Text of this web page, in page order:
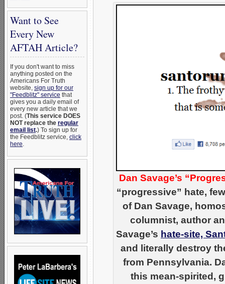
Want to See
Every New
AFTAH Article?
If you don't want to miss
anything posted on the
Americans For Truth
website, sign up for our
"Feedblitz" service that
gives you a daily email of
every new article that we
post. (This service DOES
NOT replace the regular
email list.) To sign up for
the Feedblitz service, click
here.
Dan Savage’s
“progressive” hate,
of Dan Savage,
columnist, author
Savage’s hate-site,
and literally destroy
from Pennsylvania.
this mean-spirited,